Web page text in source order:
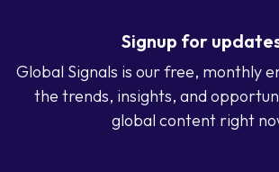
Signup for
Global Signals is our free, monthly
the trends, insights, and
global content right